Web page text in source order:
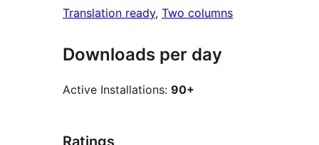
Translation ready, Two columns
Downloads per day
Active Installations: 90+
Ratings